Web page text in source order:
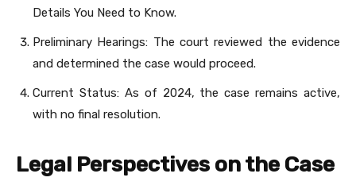
Details You Need to Know.
Preliminary Hearings: The court reviewed the evidence
and determined the case would proceed.
Current Status: As of 2024, the case remains active,
with no final resolution.
Legal Perspectives on the Case